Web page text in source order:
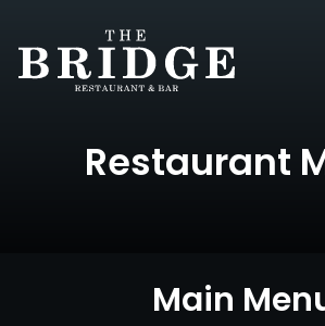
Restaurant
Main